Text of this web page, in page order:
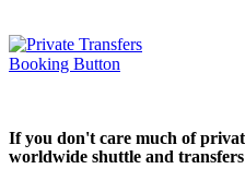
If you don't care much of
worldwide shuttle and